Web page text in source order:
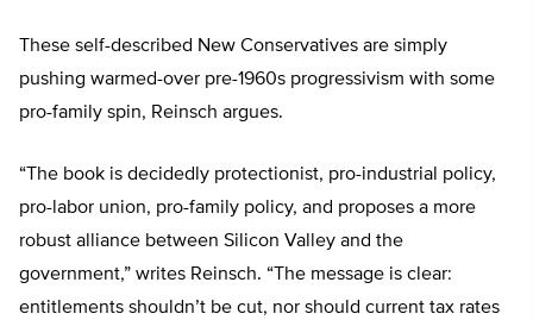
These self-described New Conservatives are simply
pushing warmed-over pre-1960s progressivism with some
pro-family spin, Reinsch argues.
“The book is decidedly protectionist, pro-industrial policy,
pro-labor union, pro-family policy, and proposes a more
robust alliance between Silicon Valley and the
government,” writes Reinsch. “The message is clear:
entitlements shouldn’t be cut, nor should current tax rates